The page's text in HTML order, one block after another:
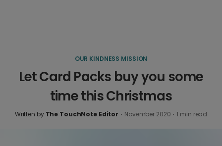
OUR KINDNESS MISSION
Let Card Packs buy you some
time this Christmas
Written by The TouchNote Editor · November 2020 · 1 min read